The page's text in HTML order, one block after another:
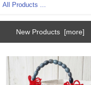
All Products ...
New Products [more]